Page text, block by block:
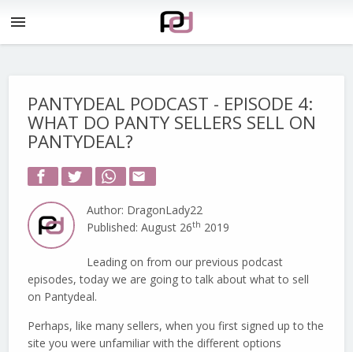
menu
PANTYDEAL PODCAST - EPISODE 4:
WHAT DO PANTY SELLERS SELL ON
PANTYDEAL?
email
Author: DragonLady22
Published: August 26th 2019
Leading on from our previous podcast
episodes, today we are going to talk about what to sell
on Pantydeal.
Perhaps, like many sellers, when you first signed up to the
site you were unfamiliar with the different options